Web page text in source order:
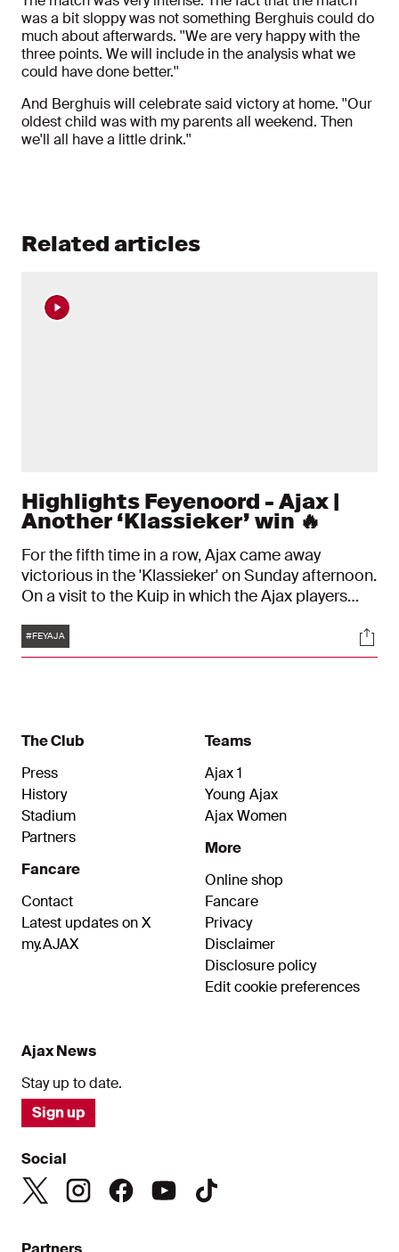
was a bit sloppy was not something Berghuis could do
much about afterwards. ''We are very happy with the
three points. We will include in the analysis what we
could have done better.''
And Berghuis will celebrate said victory at home. ''Our
oldest child was with my parents all weekend. Then
we'll all have a little drink.''
Related articles
Highlights Feyenoord - Ajax |
Another ‘Klassieker’ win 🔥
For the fifth time in a row, Ajax came away
victorious in the 'Klassieker' on Sunday afternoon.
On a visit to the Kuip in which the Ajax players
disciplined, and eventually won 0-2. The goals
were scored by Marcos Senesi (own goal) and
Tags
#FEYAJA
The Club
Press
History
Stadium
Partners
Fancare
Contact
Latest updates on X
my.AJAX
Teams
Ajax 1
Young Ajax
Ajax Women
More
Online shop
Fancare
Privacy
Disclaimer
Disclosure policy
Edit cookie preferences
Ajax News
Stay up to date.
Sign up
Social